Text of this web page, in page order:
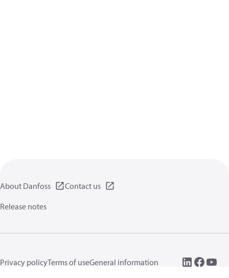
About Danfoss
Contact us
Release notes
Privacy policyTerms of useGeneral information